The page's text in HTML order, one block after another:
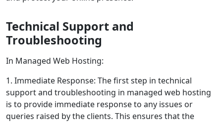
Technical Support and
Troubleshooting
In Managed Web Hosting:
1. Immediate Response: The first step in technical
support and troubleshooting in managed web hosting
is to provide immediate response to any issues or
queries raised by the clients. This ensures that the